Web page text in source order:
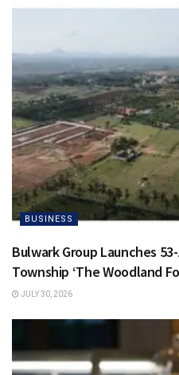
BUSINESS
Bulwark Group Launches
Township ‘The Woodland
JULY 30, 2026